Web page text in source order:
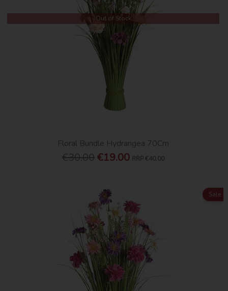
Out of Stock
Floral Bundle Hydrangea 70Cm
€30.00€19.00 RRP €40.00
Sale